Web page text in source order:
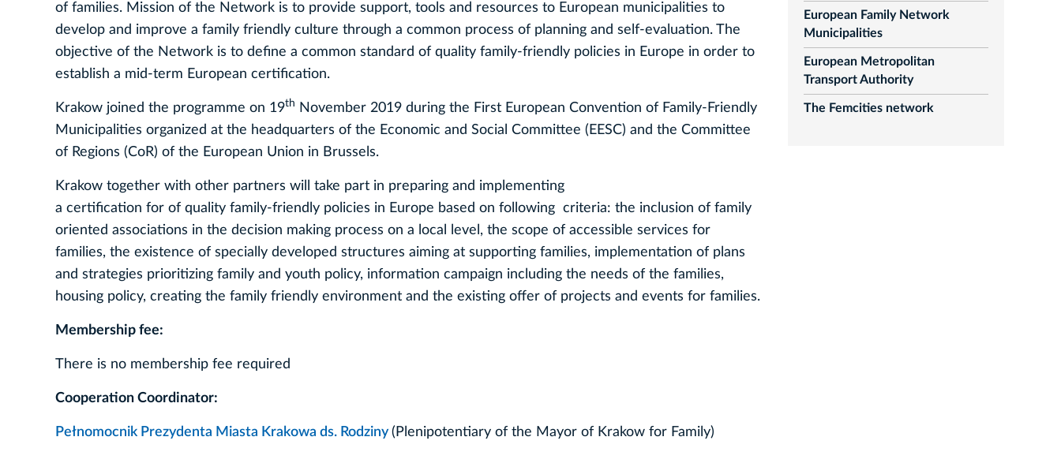
of families. Mission of the Network is to provide support, tools and resources to European municipalities to
develop and improve a family friendly culture through a common process of planning and self-evaluation. The
objective of the Network is to define a common standard of quality family-friendly policies in Europe in order to
establish a mid-term European certification.
Krakow joined the programme on 19th
November 2019 during the First European Convention of Family-Friendly
Municipalities organized at the headquarters of the Economic and Social Committee (EESC) and the Committee
of Regions (CoR) of the European Union in Brussels.
Krakow together with other partners will take part in preparing and implementing
a certification for of quality family-friendly policies in Europe based on following criteria: the inclusion of family
oriented associations in the decision making process on a local level, the scope of accessible services for
families, the existence of specially developed structures aiming at supporting families, implementation of plans
and strategies prioritizing family and youth policy, information campaign including the needs of the families,
housing policy, creating the family friendly environment and the existing offer of projects and events for families.
Membership fee:
There is no membership fee required
Cooperation Coordinator:
Pełnomocnik Prezydenta Miasta Krakowa ds. Rodziny (Plenipotentiary of the Mayor of Krakow for Family)
European Family Network
Municipalities
European Metropolitan
Transport Authority
The Femcities network